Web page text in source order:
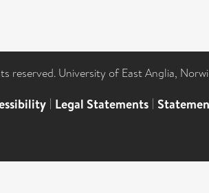
reserved. University of East Anglia,
| Legal Statements |